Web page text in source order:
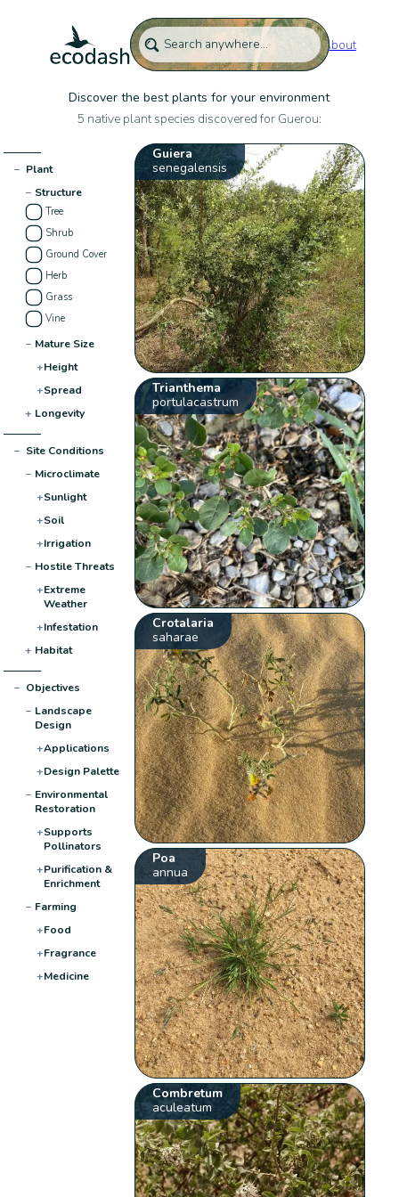
About
Discover the best plants for your environment
5 native plant species discovered for Guerou:
− Plant
− Structure
Tree
Shrub
Ground Cover
Herb
Grass
Vine
− Mature Size
+Height
+Spread
+ Longevity
− Site Conditions
− Microclimate
+Sunlight
+Soil
+Irrigation
− Hostile Threats
+Extreme
Weather
+Infestation
+ Habitat
− Objectives
− Landscape
Design
+Applications
+Design Palette
− Environmental
Restoration
+Supports
Pollinators
+Purification &
Enrichment
− Farming
+Food
+Fragrance
+Medicine
Guiera
senegalensis
Trianthema
portulacastrum
Crotalaria
saharae
Poa
annua
Combretum
aculeatum